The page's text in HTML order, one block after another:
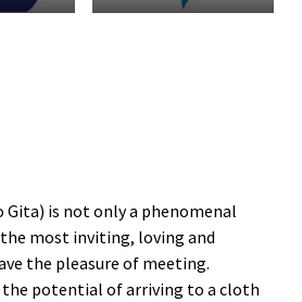
Gita) is not only a phenomenal
most inviting, loving and
the pleasure of meeting.
the potential of arriving to a cloth